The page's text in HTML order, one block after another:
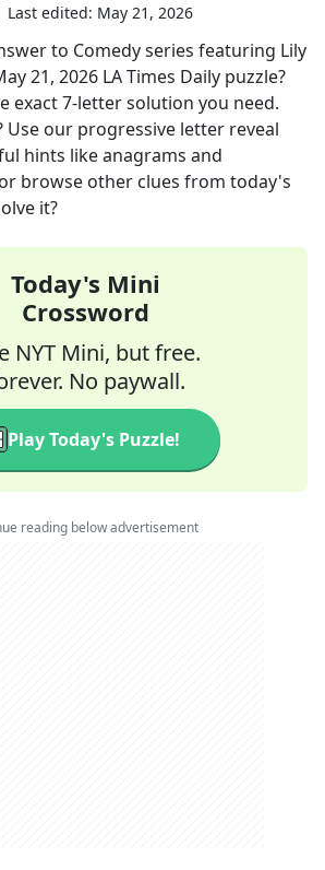
Last edited: May 21, 2026
to Comedy series featuring Lily
21, 2026 LA Times Daily puzzle?
exact7-letter solution you need.
Use our progressive letter reveal
hints like anagrams and
browse other clues from today's
it?
Today's Mini
Crossword
NYT Mini, but free.
No paywall.
Play Today's Puzzle!
reading below advertisement